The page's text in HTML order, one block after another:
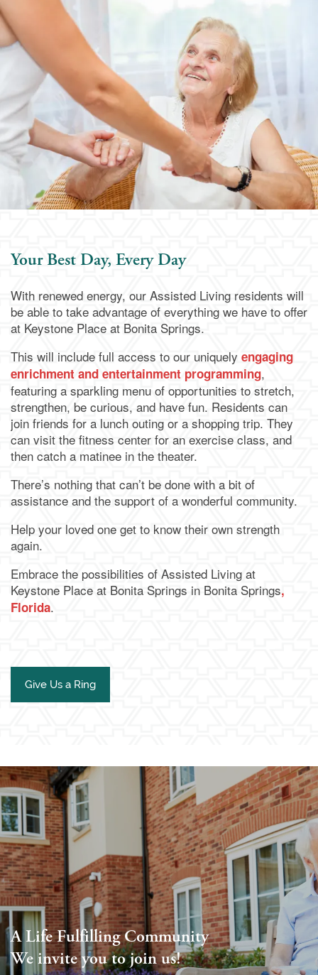
Assisted Living
Memory Care
Services & Amenities
Dining
Family Resources
Family Resources
Blog
Frequently Asked Questions
Our Community
Our Community
Media Gallery
Contact Us
Contact Us
Schedule a Visit
Map & Directions
Your Best Day, Every Day
With renewed energy, our Assisted Living residents will
be able to take advantage of everything we have to offer
at Keystone Place at Bonita Springs.
This will include full access to our uniquely engaging
enrichment and entertainment programming,
featuring a sparkling menu of opportunities to stretch,
strengthen, be curious, and have fun. Residents can
join friends for a lunch outing or a shopping trip. They
can visit the fitness center for an exercise class, and
then catch a matinee in the theater.
There’s nothing that can’t be done with a bit of
assistance and the support of a wonderful community.
Help your loved one get to know their own strength
again.
Embrace the possibilities of Assisted Living at
Keystone Place at Bonita Springs in Bonita Springs,
Florida.
Give Us a Ring
A Life Fulfilling Community
We invite you to join us!